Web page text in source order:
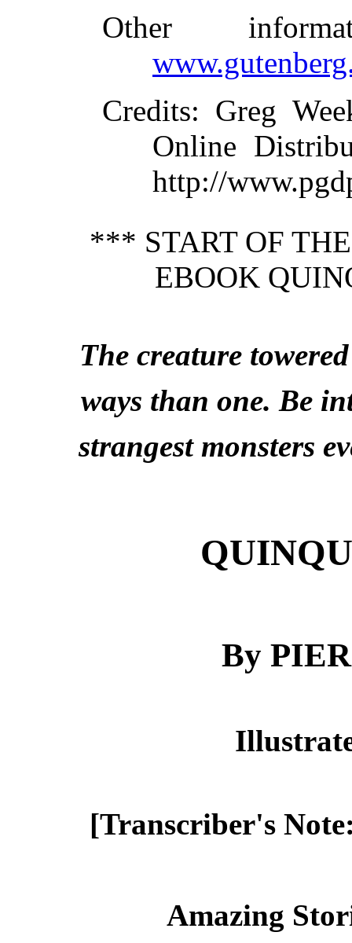
Other
Credits: Greg
Online
http://
*** START OF
EBOOK
The creature
ways than one. Be
strangest monsters
By
[Transcriber's
Amazing